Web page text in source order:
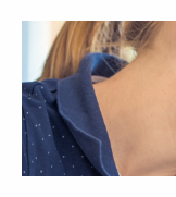
Zone
for
Communication:
3
Tips
To